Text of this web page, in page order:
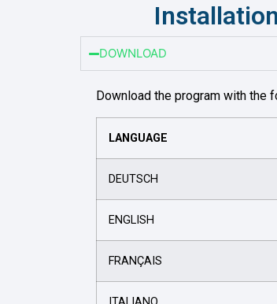
DOWNLOAD
Download the program with the
LANGUAGE
DEUTSCH
ENGLISH
FRANÇAIS